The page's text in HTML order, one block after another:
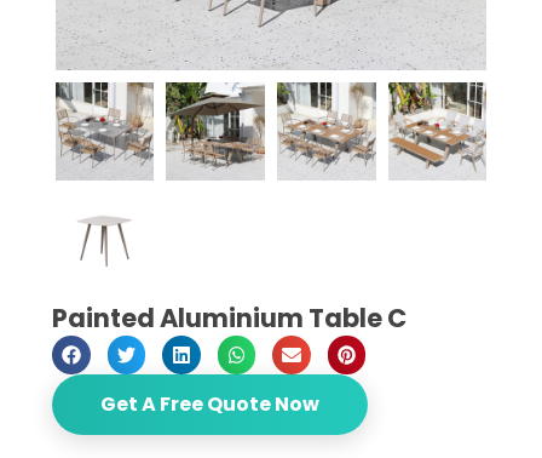
Painted Aluminium Table C
Get A Free Quote Now